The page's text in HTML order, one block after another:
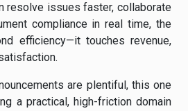
resolve issues faster, collaborate
compliance in real time, the
efficiency—it touches revenue,
are plentiful, this one
a practical, high-friction domain